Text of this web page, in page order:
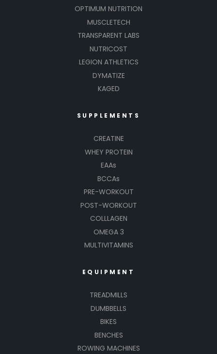
OPTIMUM NUTRITION
MUSCLETECH
TRANSPARENT LABS
NUTRICOST
LEGION ATHLETICS
DYMATIZE
KAGED
SUPPLEMENTS
CREATINE
WHEY PROTEIN
EAAs
BCCAs
PRE-WORKOUT
POST-WORKOUT
COLLLAGEN
OMEGA 3
MULTIVITAMINS
EQUIPMENT
TREADMILLS
DUMBBELLS
BIKES
BENCHES
ROWING MACHINES